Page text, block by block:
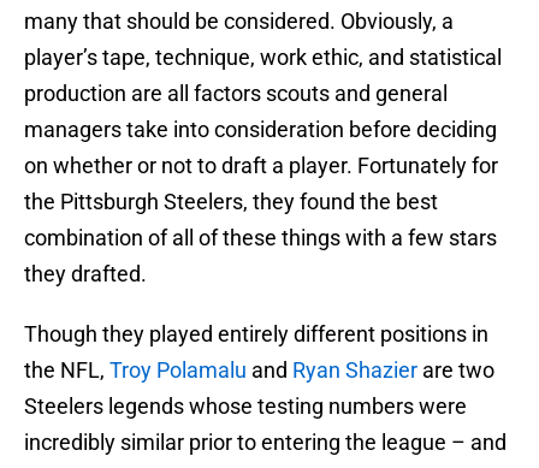
many that should be considered. Obviously, a
player’s tape, technique, work ethic, and statistical
production are all factors scouts and general
managers take into consideration before deciding
on whether or not to draft a player. Fortunately for
the Pittsburgh Steelers, they found the best
combination of all of these things with a few stars
they drafted.
Though they played entirely different positions in
the NFL, Troy Polamalu and Ryan Shazier are two
Steelers legends whose testing numbers were
incredibly similar prior to entering the league – and